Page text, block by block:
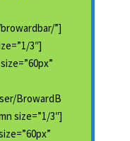
”]
3″]
BrowardB
size=”1/3″]